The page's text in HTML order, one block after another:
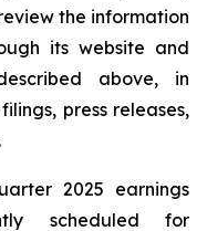
the information
its website and
above, in
press releases,
2025 earnings
scheduled for